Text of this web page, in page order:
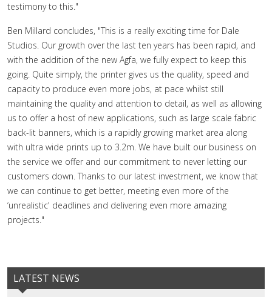
testimony to this."
Ben Millard concludes, "This is a really exciting time for Dale
Studios. Our growth over the last ten years has been rapid, and
with the addition of the new Agfa, we fully expect to keep this
going. Quite simply, the printer gives us the quality, speed and
capacity to produce even more jobs, at pace whilst still
maintaining the quality and attention to detail, as well as allowing
us to offer a host of new applications, such as large scale fabric
back-lit banners, which is a rapidly growing market area along
with ultra wide prints up to 3.2m. We have built our business on
the service we offer and our commitment to never letting our
customers down. Thanks to our latest investment, we know that
we can continue to get better, meeting even more of the
‘unrealistic' deadlines and delivering even more amazing
projects."
LATEST NEWS